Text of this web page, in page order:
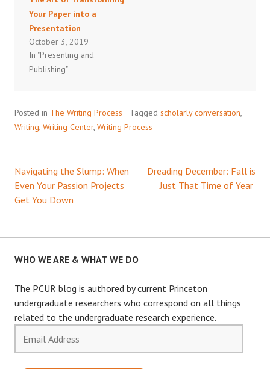
Your Paper into a
Presentation
October 3, 2019
In "Presenting and
Publishing"
Posted in The Writing Process Tagged scholarly conversation
Writing Writing Center, Writing Process
Post
navigation
Navigating the Slump: When
Even Your Passion Projects
Get You Down
Dreading December: Fall is
Just That Time of Year
WHO WE ARE & WHAT WE DO
The PCUR blog is authored by current Princeton
undergraduate researchers who correspond on all things
related to the undergraduate research experience.
Address